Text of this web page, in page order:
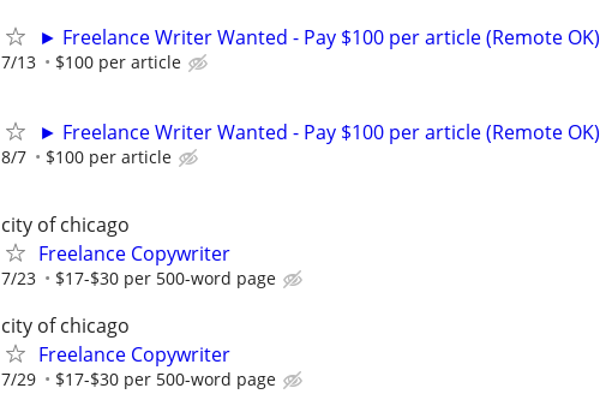
► Freelance Writer Wanted - Pay $100 per article (Remote OK)
7/13 $100 per article
► Freelance Writer Wanted - Pay $100 per article (Remote OK)
8/7 $100 per article
city of chicago
Freelance Copywriter
7/23 $17-$30 per 500-word page
city of chicago
Freelance Copywriter
7/29 $17-$30 per 500-word page